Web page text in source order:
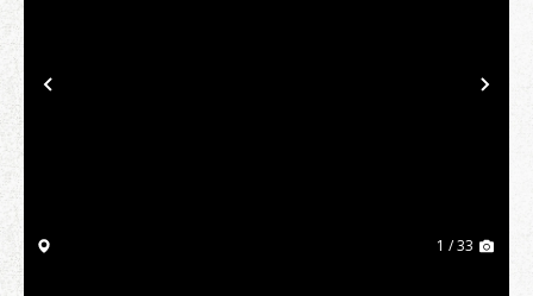
Previous
1 / 33